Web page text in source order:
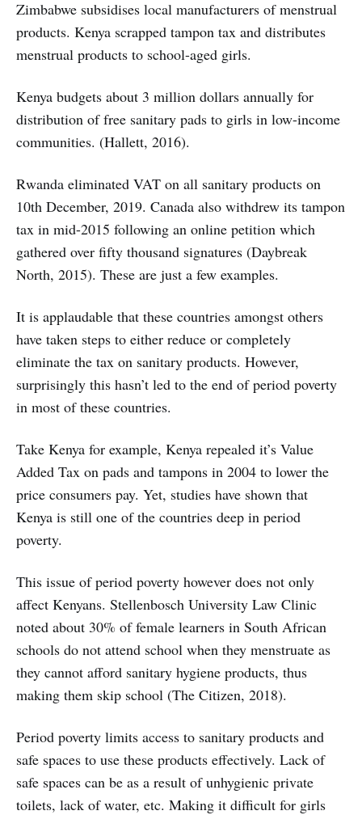
Zimbabwe subsidises local manufacturers of menstrual
products. Kenya scrapped tampon tax and distributes
menstrual products to school-aged girls.
Kenya budgets about 3 million dollars annually for
distribution of free sanitary pads to girls in low-income
communities. (Hallett, 2016).
Rwanda eliminated VAT on all sanitary products on
10th December, 2019. Canada also withdrew its tampon
tax in mid-2015 following an online petition which
gathered over fifty thousand signatures (Daybreak
North, 2015). These are just a few examples.
It is applaudable that these countries amongst others
have taken steps to either reduce or completely
eliminate the tax on sanitary products. However,
surprisingly this hasn’t led to the end of period poverty
in most of these countries.
Take Kenya for example, Kenya repealed it’s Value
Added Tax on pads and tampons in 2004 to lower the
price consumers pay. Yet, studies have shown that
Kenya is still one of the countries deep in period
poverty.
This issue of period poverty however does not only
affect Kenyans. Stellenbosch University Law Clinic
noted about 30% of female learners in South African
schools do not attend school when they menstruate as
they cannot afford sanitary hygiene products, thus
making them skip school (The Citizen, 2018).
Period poverty limits access to sanitary products and
safe spaces to use these products effectively. Lack of
safe spaces can be as a result of unhygienic private
toilets, lack of water, etc. Making it difficult for girls